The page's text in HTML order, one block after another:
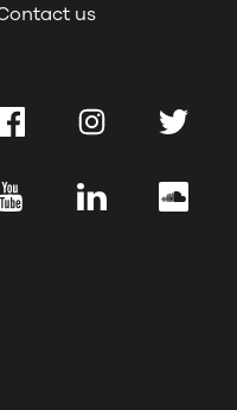
us
FacebookInstagramTwitter
LinkedIn